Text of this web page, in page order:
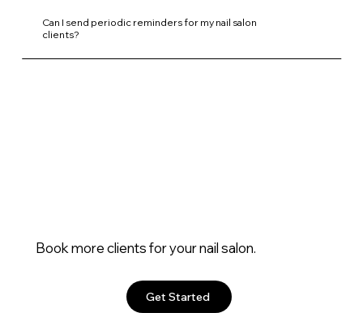
Can I send periodic reminders for my nail salon
clients?
Book more clients for your nail salon.
Get Started